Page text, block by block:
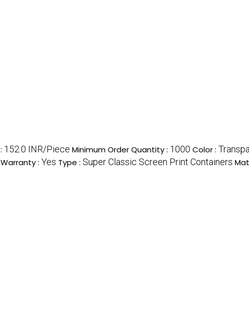
: 152.0 INR/Piece Minimum Order Quantity : 1000 Color :
Warranty : Yes Type : Super Classic Screen Print Containers